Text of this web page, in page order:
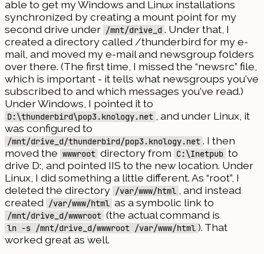
able to get my Windows and Linux installations
synchronized by creating a mount point for my
second drive under /mnt/drive_d . Under that, I
created a directory called /thunderbird for my e-
mail, and moved my e-mail and newsgroup folders
over there. (The first time, I missed the “newsrc” file,
which is important - it tells what newsgroups you've
subscribed to and which messages you've read.)
Under Windows, I pointed it to
D:\thunderbird\pop3.knology.net
, and under Linux, it
was configured to
/mnt/drive_d/thunderbird/pop3.knology.net . I then
moved the wwwroot directory from C:\Inetpub to
drive D:, and pointed IIS to the new location. Under
Linux, I did something a little different. As “root”, I
deleted the directory /var/www/html
, and instead
created /var/www/html as a symbolic link to
/mnt/drive_d/wwwroot (the actual command is
ln -s /mnt/drive_d/wwwroot /var/www/html ). That
worked great as well.